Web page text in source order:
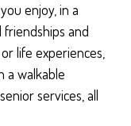
enjoy, in a
and
life experiences,
a walkable
services, all